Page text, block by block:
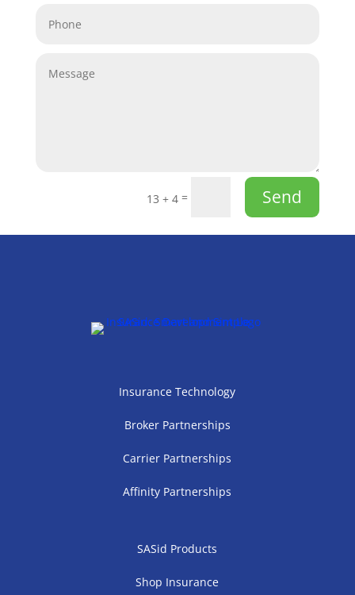
13 + 4 = Send
Insurance Technology
Broker Partnerships
Carrier Partnerships
Affinity Partnerships
SASid Products
Shop Insurance